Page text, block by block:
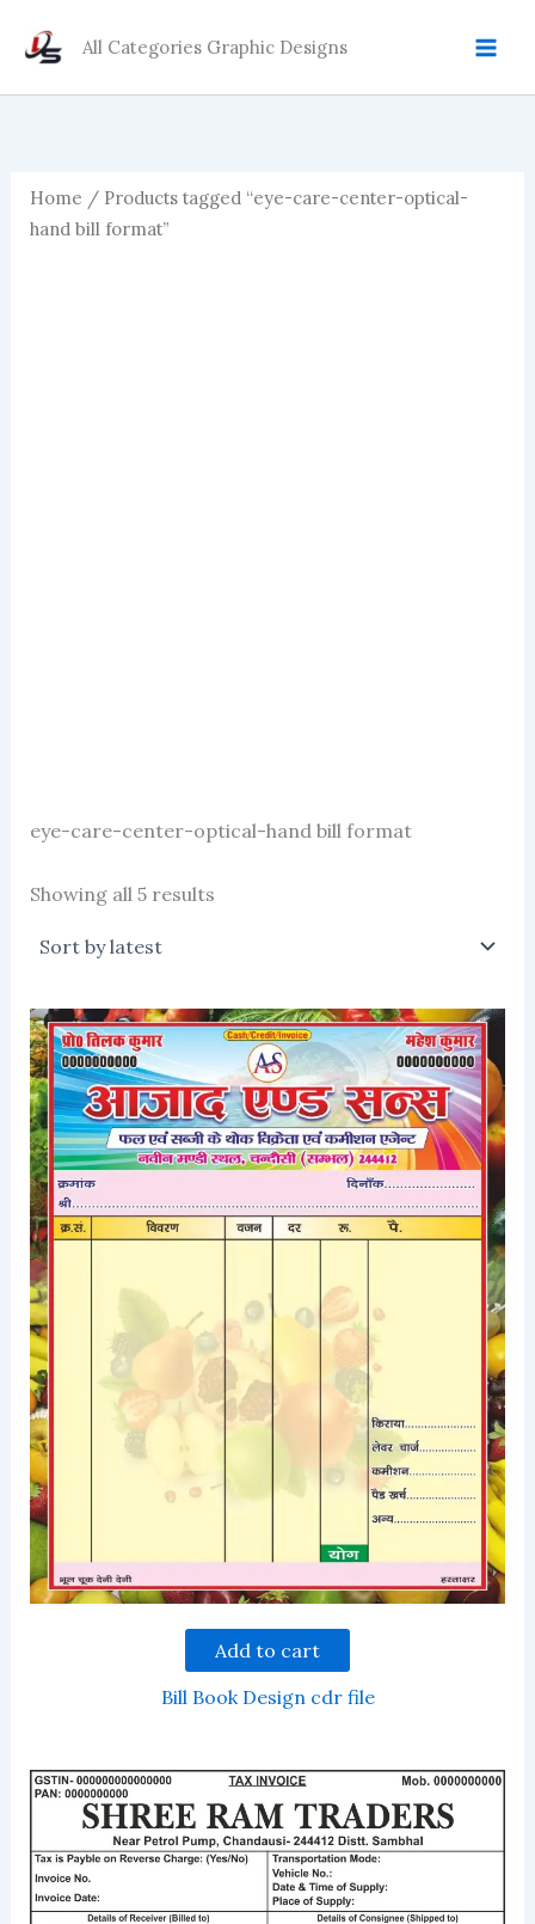
All Categories Graphic Designs
Home / Products tagged “eye-care-center-optical-
hand bill format”
eye-care-center-optical-hand bill format
Showing all 5 resultsSorted
Add to cart
Bill Book Design cdr file